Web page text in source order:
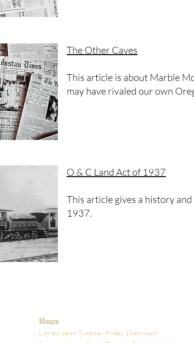
The Other Caves
This article is about Marble
may have rivaled our own
O & C Land Act of 1937
This article gives a history
1937.
Hours
Library open Tuesday-Friday 10am-4pm